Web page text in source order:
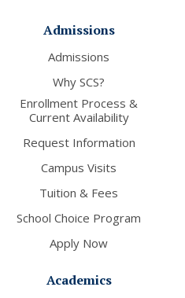
Admissions
Admissions
Why SCS?
Enrollment Process &
Current Availability
Request Information
Campus Visits
Tuition & Fees
School Choice Program
Apply Now
Academics